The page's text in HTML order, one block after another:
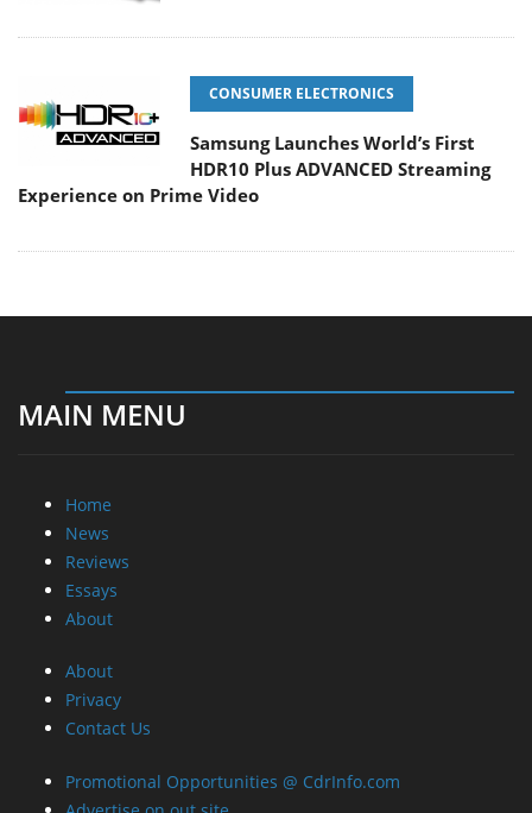
CONSUMER ELECTRONICS
Samsung Launches World’s First
HDR10 Plus ADVANCED Streaming
Experience on Prime Video
MAIN MENU
Home
News
Reviews
Essays
About
About
Privacy
Contact Us
Promotional Opportunities @ CdrInfo.com